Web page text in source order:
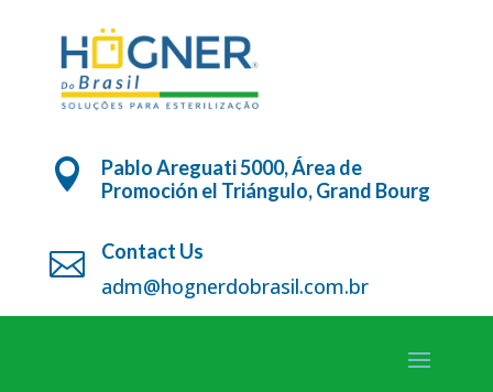

Pablo Areguati 5000, Área de
Promoción el Triángulo, Grand Bourg
 Contact Us
adm@hognerdobrasil.com.br